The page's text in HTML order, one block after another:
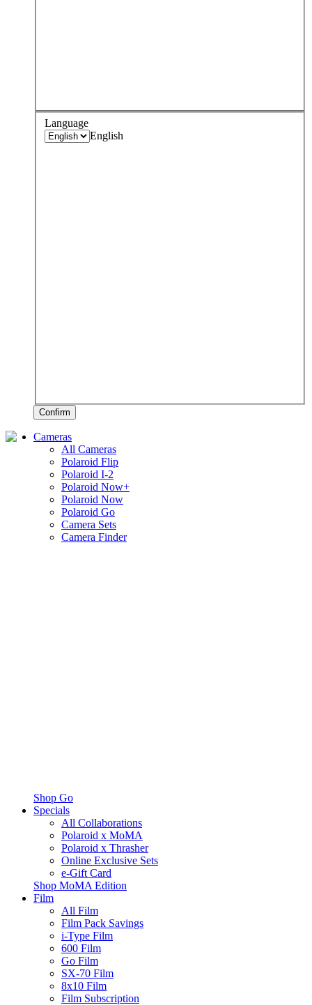
Language
English
Confirm
Cameras
All Cameras
Polaroid Flip
Polaroid I-2
Polaroid Now+
Polaroid Now
Polaroid Go
Camera Sets
Camera Finder
Shop Go
Specials
All Collaborations
Polaroid x MoMA
Polaroid x Thrasher
Online Exclusive Sets
e-Gift Card
Shop MoMA Edition
Film
All Film
Film Pack Savings
i-Type Film
600 Film
Go Film
SX-70 Film
8x10 Film
Film Subscription